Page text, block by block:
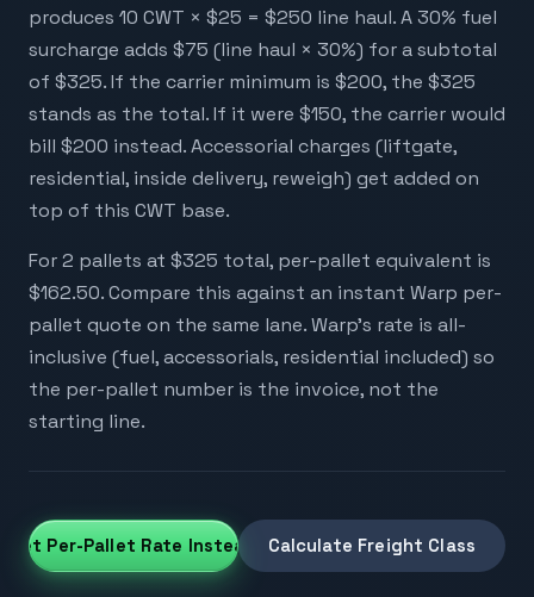
produces 10 CWT × $25 = $250 line haul. A 30% fuel
surcharge adds $75 (line haul × 30%) for a subtotal
of $325. If the carrier minimum is $200, the $325
stands as the total. If it were $150, the carrier would
bill $200 instead. Accessorial charges (liftgate,
residential, inside delivery, reweigh) get added on
top of this CWT base.
For 2 pallets at $325 total, per-pallet equivalent is
$162.50. Compare this against an instant Warp per-
pallet quote on the same lane. Warp's rate is all-
inclusive (fuel, accessorials, residential included) so
the per-pallet number is the invoice, not the
starting line.
Get Per-Pallet Rate Instead Calculate Freight Class